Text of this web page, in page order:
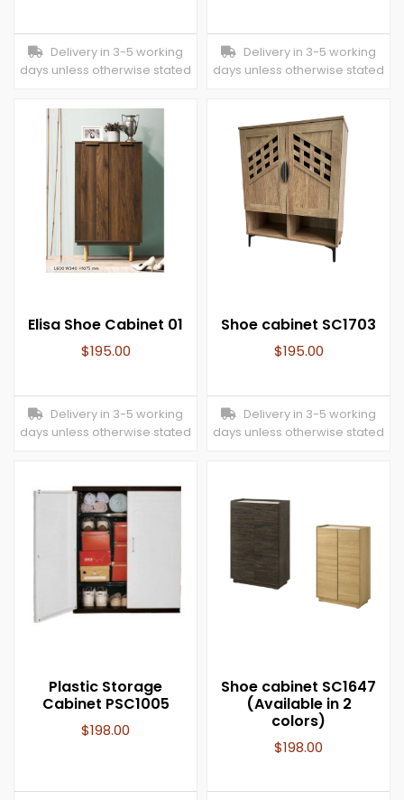
Delivery in 3-5 working
days unless otherwise stated
Delivery in 3-5 working
days unless otherwise stated
Elisa Shoe Cabinet 01
$195.00
Delivery in 3-5 working
days unless otherwise stated
Shoe cabinet SC1703
$195.00
Delivery in 3-5 working
days unless otherwise stated
Plastic Storage
Cabinet PSC1005
$198.00
Shoe cabinet SC1647
(Available in 2
colors)
$198.00